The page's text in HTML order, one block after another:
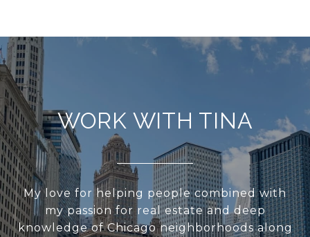
WORK WITH TINA
My love for helping people combined with
my passion for real estate and deep
knowledge of Chicago neighborhoods along